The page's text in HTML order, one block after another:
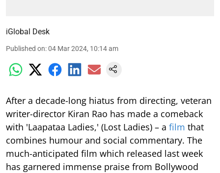
iGlobal Desk
Published on:04 Mar 2024, 10:14 am
After a decade-long hiatus from directing, veteran
writer-director Kiran Rao has made a comeback
with 'Laapataa Ladies,' (Lost Ladies) – a film that
combines humour and social commentary. The
much-anticipated film which released last week
has garnered immense praise from Bollywood